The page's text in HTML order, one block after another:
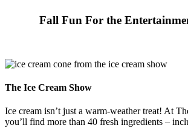
Fall Fun For the
The Ice Cream Show
Ice cream isn’t just a warm-weather treat! At
you’ll find more than 40 fresh ingredients –